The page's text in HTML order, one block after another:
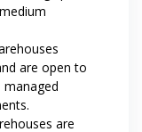
are open to
managed
are